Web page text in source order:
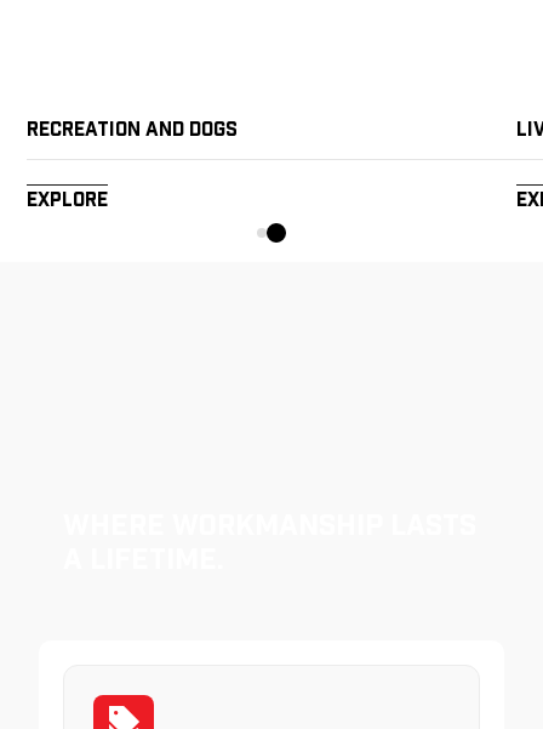
Recreation and Dogs
Explore